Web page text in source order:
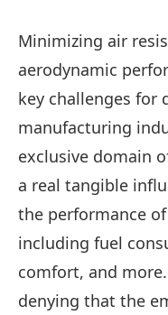
Minimizing air
aerodynamic
key challenges for
manufacturing
exclusive domain
a real tangible
the performance
including fuel
comfort, and
denying that the